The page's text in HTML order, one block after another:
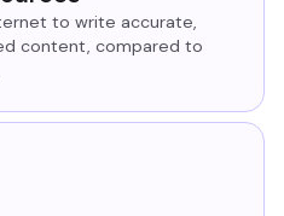
to write accurate,
content, compared to